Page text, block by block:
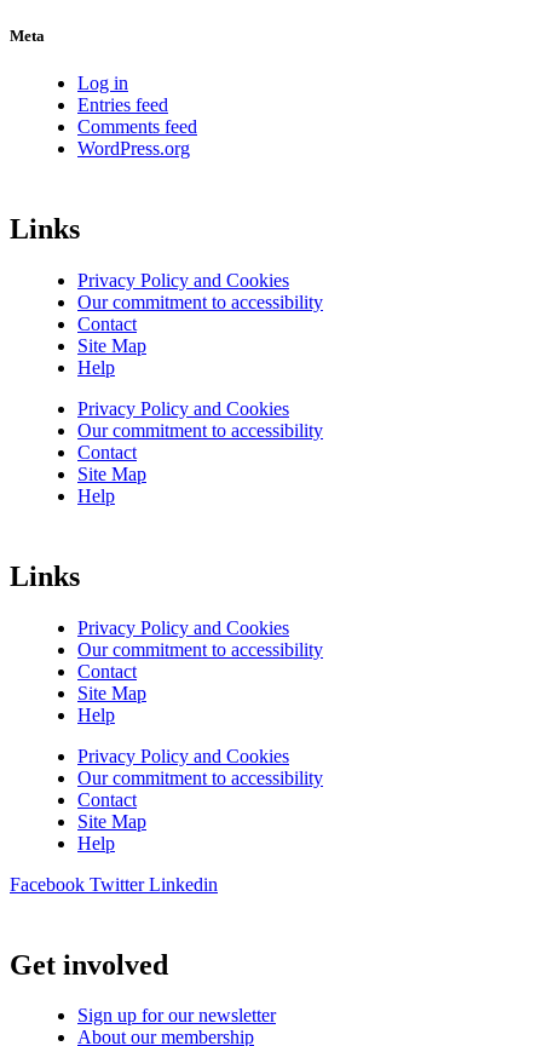
Meta
Log in
Entries feed
Comments feed
WordPress.org
Links
Privacy Policy and Cookies
Our commitment to accessibility
Contact
Site Map
Help
Privacy Policy and Cookies
Our commitment to accessibility
Contact
Site Map
Help
Links
Privacy Policy and Cookies
Our commitment to accessibility
Contact
Site Map
Help
Privacy Policy and Cookies
Our commitment to accessibility
Contact
Site Map
Help
Facebook Twitter Linkedin
Get involved
Sign up for our newsletter
About our membership